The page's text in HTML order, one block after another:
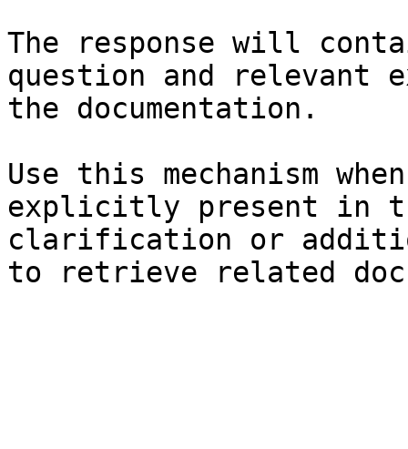
The response will
question and relevant
the documentation.
Use this mechanism
explicitly present in
clarification or